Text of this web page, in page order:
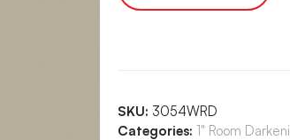
SKU: 3054WRD
Categories: 1" Room